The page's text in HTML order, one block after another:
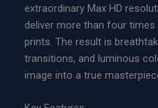
r
y
l
i
c
r
a
n
g
e
extraordinary Max HD
deliver more than four
prints. The result is
transitions, and luminous
image into a true